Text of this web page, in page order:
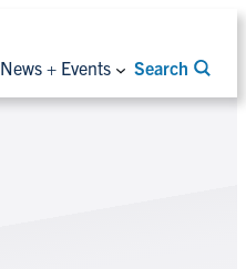
News + Events Search